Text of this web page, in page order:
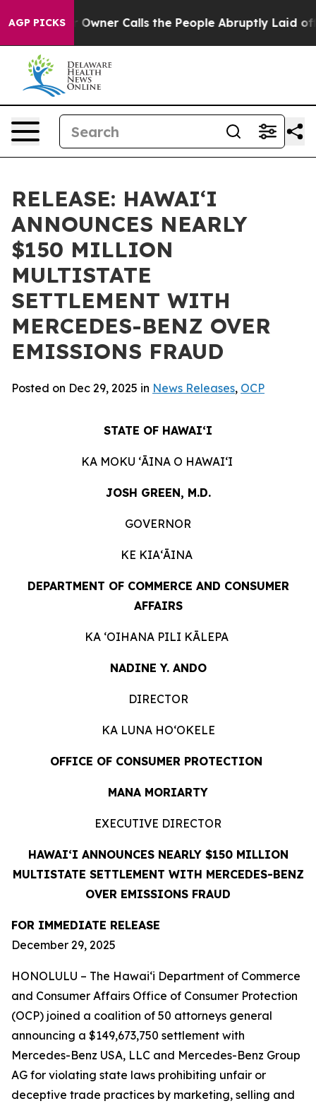
AGP PICKSOwner Calls the People Abruptly Laid off
RELEASE: HAWAIʻI
ANNOUNCES NEARLY
$150 MILLION
MULTISTATE
SETTLEMENT WITH
MERCEDES-BENZ OVER
EMISSIONS FRAUD
Posted on Dec 29, 2025 in News Releases, OCP
STATE OF HAWAIʻI
KA MOKU ʻĀINA O HAWAIʻI
JOSH GREEN, M.D.
GOVERNOR
KE KIAʻĀINA
DEPARTMENT OF COMMERCE AND CONSUMER
AFFAIRS
KA ʻOIHANA PILI KĀLEPA
NADINE Y. ANDO
DIRECTOR
KA LUNA HOʻOKELE
OFFICE OF CONSUMER PROTECTION
MANA MORIARTY
EXECUTIVE DIRECTOR
HAWAIʻI ANNOUNCES NEARLY $150 MILLION
MULTISTATE SETTLEMENT WITH MERCEDES-BENZ
OVER EMISSIONS FRAUD
FOR IMMEDIATE RELEASE
December 29, 2025
HONOLULU – The Hawaiʻi Department of Commerce
and Consumer Affairs Office of Consumer Protection
(OCP) joined a coalition of 50 attorneys general
announcing a $149,673,750 settlement with
Mercedes-Benz USA, LLC and Mercedes-Benz Group
AG for violating state laws prohibiting unfair or
deceptive trade practices by marketing, selling and